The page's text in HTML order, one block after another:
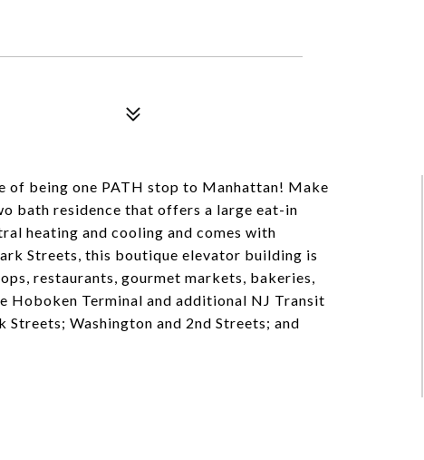
of being one PATH stop to Manhattan! Make
bath residence that offers a large eat-in
heating and cooling and comes with
Streets, this boutique elevator building is
restaurants, gourmet markets, bakeries,
Hoboken Terminal and additional NJ Transit
Washington and 2nd Streets; and